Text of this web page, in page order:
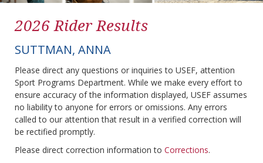
2026 Rider Results
SUTTMAN, ANNA
Please direct any questions or inquiries to USEF, attention
Sport Programs Department. While we make every effort to
ensure accuracy of the information displayed, USEF assumes
no liability to anyone for errors or omissions. Any errors
called to our attention that result in a verified correction will
be rectified promptly.
Please direct correction information to Corrections.